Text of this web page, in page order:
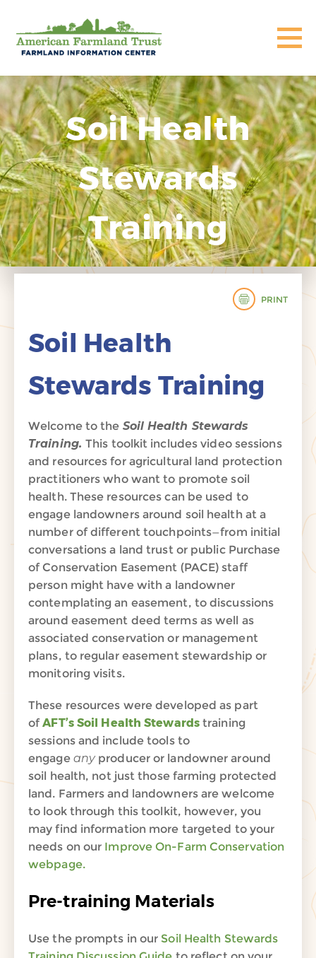
Soil Health
Stewards
Training
PRINT
Soil Health
Stewards Training
Welcome to the Soil Health Stewards
Training. This toolkit includes video sessions
and resources for agricultural land protection
practitioners who want to promote soil
health. These resources can be used to
engage landowners around soil health at a
number of different touchpoints—from initial
conversations a land trust or public Purchase
of Conservation Easement (PACE) staff
person might have with a landowner
contemplating an easement, to discussions
around easement deed terms as well as
associated conservation or management
plans, to regular easement stewardship or
monitoring visits.
These resources were developed as part
ofAFT’s Soil Health Stewardstraining
sessions and include tools to
engage anyproducer or landowner around
soil health, not just those farming protected
land. Farmers and landowners are welcome
to look through this toolkit, however, you
may find information more targeted to your
needs on our Improve On-Farm Conservation
webpage.
Pre-training Materials
Use the prompts in our Soil Health Stewards